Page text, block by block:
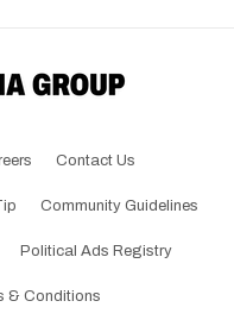
Contact Us
Community Guidelines
Political Ads Registry
& Conditions